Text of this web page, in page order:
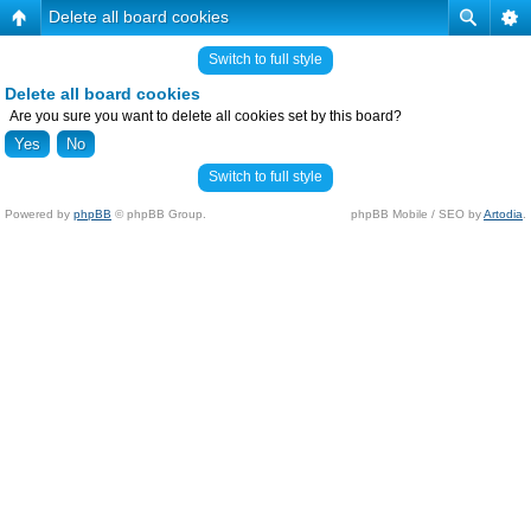
Delete all board cookies
Switch to full style
Delete all board cookies
Are you sure you want to delete all cookies set by this board?
Switch to full style
Powered by phpBB © phpBB Group. phpBB Mobile / SEO byArtodia